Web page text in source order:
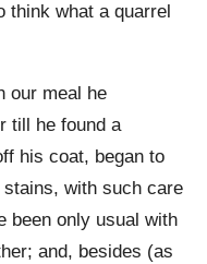
think what a quarrel
our meal he
till he found a
his coat, began to
with such care
been only usual with
and, besides (as